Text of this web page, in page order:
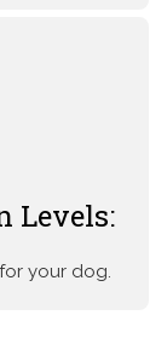
Levels:
your dog.